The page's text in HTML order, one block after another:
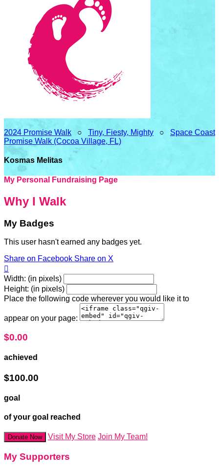
2024 Promise Walk ○ Tiny, Fiesty, Mighty ○ Space Coast
Promise Walk (Cocoa Village, FL)
Kosmas Melitas
My Personal Fundraising Page
Why I Walk
My Badges
This user hasn't earned any badges yet.
Share on Facebook Share on X

Width: (in pixels)
Height: (in pixels)
Place the following code wherever you would like it to
appear on your page:
$0.00
achieved
$100.00
goal
of your goal reached
Donate Now Visit My Store Join My Team!
My Supporters